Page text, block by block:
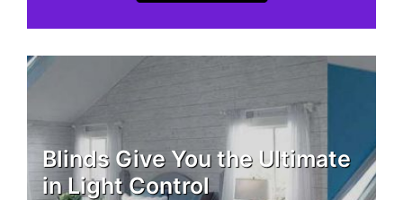
Blinds Give You the Ultimate
in Light Control